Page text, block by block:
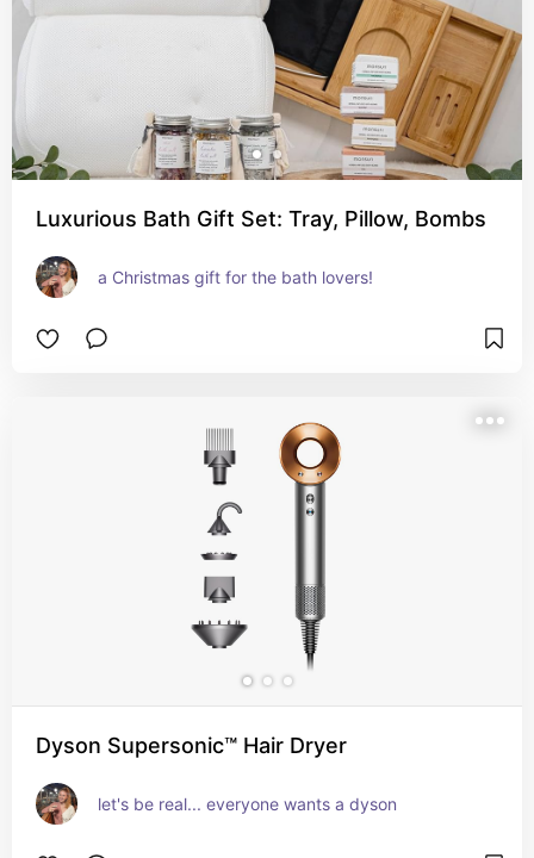
Luxurious Bath Gift Set: Tray, Pillow, Bombs
a Christmas gift for the bath lovers!
Dyson Supersonic™ Hair Dryer
let's be real... everyone wants a dyson